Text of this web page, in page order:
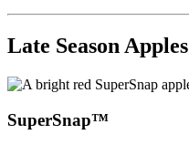
Late Season Apples
SuperSnap™